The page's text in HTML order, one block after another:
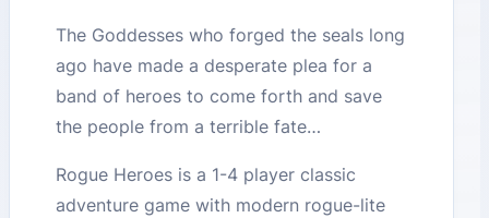
The Goddesses who forged the seals long
ago have made a desperate plea for a
band of heroes to come forth and save
the people from a terrible fate…
Rogue Heroes is a 1-4 player classic
adventure game with modern rogue-lite